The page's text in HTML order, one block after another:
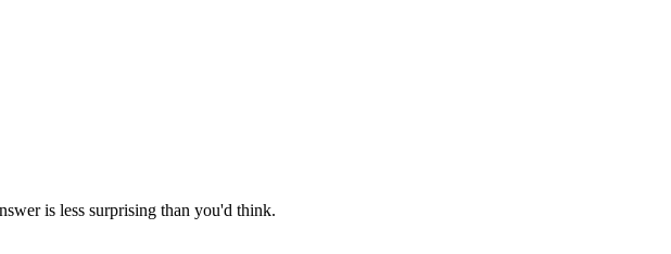
is less surprising than you'd think.